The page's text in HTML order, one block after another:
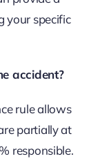
your specific
accident?
rule allows
partially at
responsible.